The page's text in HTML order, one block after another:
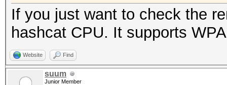
If you just want to check the
hashcat CPU. It supports
Website Find
suum
Junior Member